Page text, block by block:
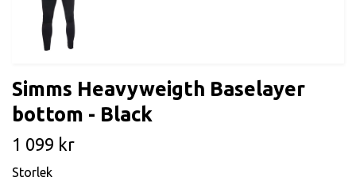
Simms Heavyweigth Baselayer
bottom - Black
1 099 kr
Storlek